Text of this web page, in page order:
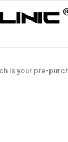
is your pre-